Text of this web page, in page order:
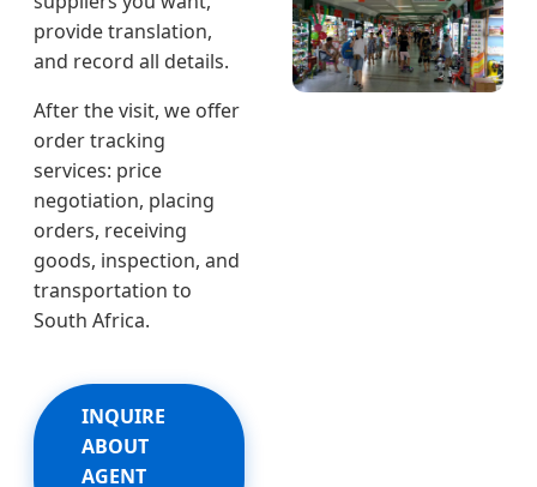
provide translation,
and record all details.
After the visit, we offer
order tracking
services: price
negotiation, placing
orders, receiving
goods, inspection, and
transportation to
South Africa.
INQUIRE
ABOUT
AGENT